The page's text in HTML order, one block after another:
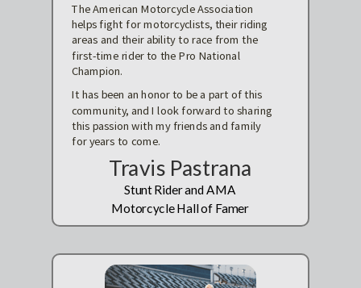
The American Motorcycle Association
helps fight for motorcyclists, their riding
areas and their ability to race from the
first-time rider to the Pro National
Champion.
It has been an honor to be a part of this
community, and I look forward to sharing
this passion with my friends and family
for years to come.
Travis Pastrana
Stunt Rider and AMA
Motorcycle Hall of Famer